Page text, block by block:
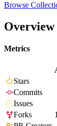
Browse
Overview
Metrics
Stars
Commits
Issues
Forks